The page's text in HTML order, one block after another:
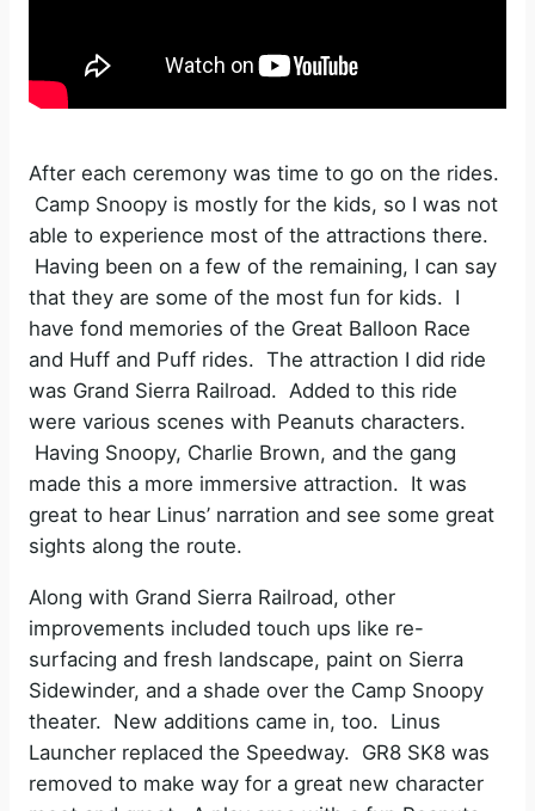
After each ceremony was time to go on the rides.
Camp Snoopy is mostly for the kids, so I was not
able to experience most of the attractions there.
Having been on a few of the remaining, I can say
that they are some of the most fun for kids. I
have fond memories of the Great Balloon Race
and Huff and Puff rides. The attraction I did ride
was Grand Sierra Railroad. Added to this ride
were various scenes with Peanuts characters.
Having Snoopy, Charlie Brown, and the gang
made this a more immersive attraction. It was
great to hear Linus’ narration and see some great
sights along the route.
Along with Grand Sierra Railroad, other
improvements included touch ups like re-
surfacing and fresh landscape, paint on Sierra
Sidewinder, and a shade over the Camp Snoopy
theater. New additions came in, too. Linus
Launcher replaced the Speedway. GR8 SK8 was
removed to make way for a great new character